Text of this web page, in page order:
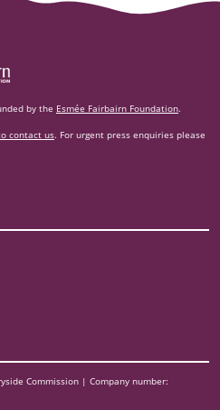
Commission
Foundation
by the Esmée Fairbairn Foundation.
contact us. For urgent press enquiries please
Commission | Company number: